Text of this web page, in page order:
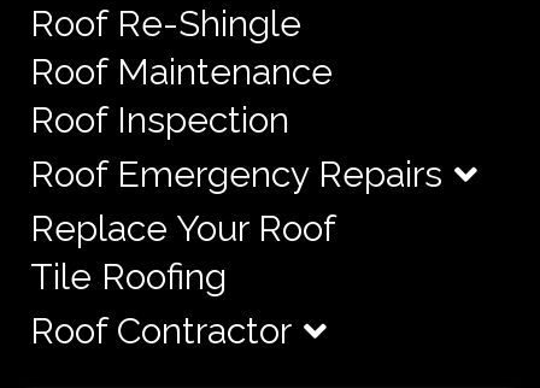
Roof Re-Shingle
Roof Maintenance
Roof Inspection
Roof Emergency Repairs
Replace Your Roof
Tile Roofing
Roof Contractor